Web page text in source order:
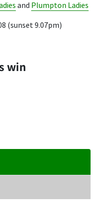
and Plumpton Ladies
(sunset 9.07pm)
win